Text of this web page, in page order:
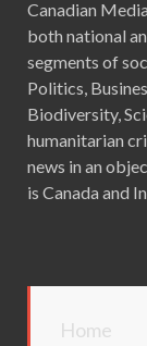
Canadian
both national
segments of
Politics,
Biodiversity,
humanitarian
news in an
is Canada and
Home